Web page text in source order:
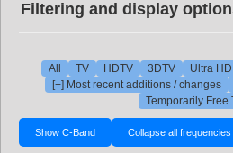
Filtering and display
All TV HDTV 3DTV Ultra HD
[+] Most recent additions / changes
Temporarily Free